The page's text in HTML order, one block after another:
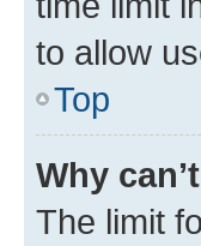
to allow
Top
Why
The limit